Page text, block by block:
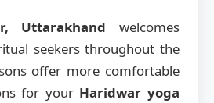
Uttarakhand welcomes
seekers throughout the
offer more comfortable
for your Haridwar yoga